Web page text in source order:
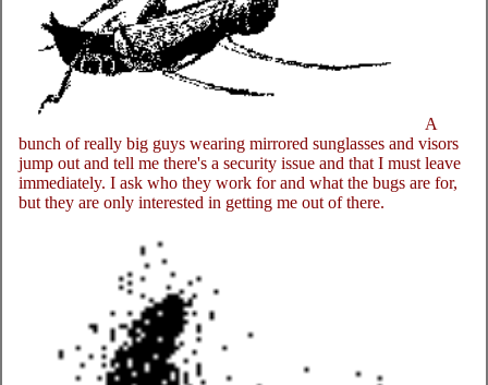
A
bunch of really big guys wearing mirrored sunglasses and visors
jump out and tell me there's a security issue and that I must leave
immediately. I ask who they work for and what the bugs are for,
but they are only interested in getting me out of there.